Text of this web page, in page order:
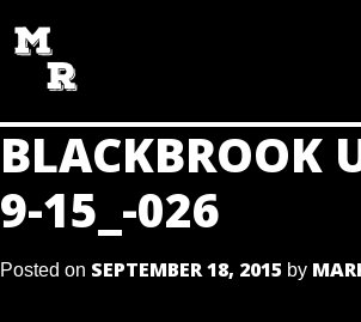
TO
CONTENT
BLACKBROOK
9-15_-026
Posted on SEPTEMBER 18, 2015 by